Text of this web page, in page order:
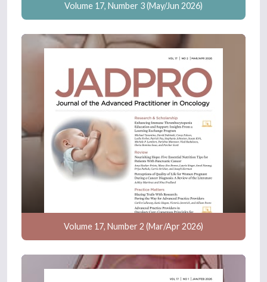
Volume 17, Number 3 (May/Jun 2026)
Volume 17, Number 2 (Mar/Apr 2026)